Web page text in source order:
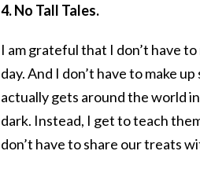
4. No Tall Tales.
I am grateful that I don’t have
day. And I don’t have to make
actually gets around the world
dark. Instead, I get to teach
don’t have to share our treats